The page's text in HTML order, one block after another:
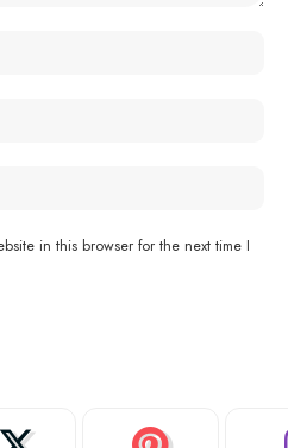
in this browser for the next time I